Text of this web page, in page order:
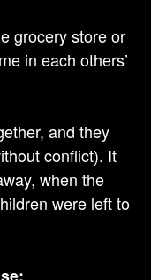
grocery store or
in each others’
and they
conflict). It
when the
were left to